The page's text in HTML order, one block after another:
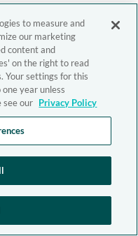
to measure and
our marketing
content and
on the right to read
Your settings for this
year unless
see our Privacy Policy